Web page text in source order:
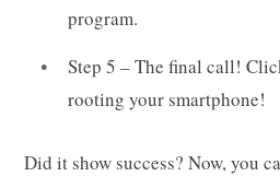
program.
Step 5 – The final call!
rooting your smartphone!
Did it show success? Now, you